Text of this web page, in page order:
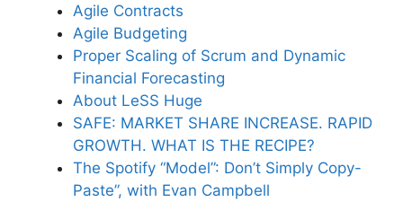
Agile Contracts
Agile Budgeting
Proper Scaling of Scrum and Dynamic
Financial Forecasting
About LeSS Huge
SAFE: MARKET SHARE INCREASE. RAPID
GROWTH. WHAT IS THE RECIPE?
The Spotify “Model”: Don’t Simply Copy-
Paste”, with Evan Campbell